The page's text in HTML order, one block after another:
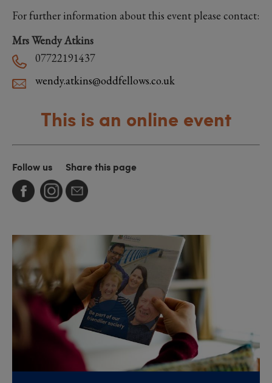
For further information about this event please contact:
Mrs Wendy Atkins
07722191437
wendy.atkins@oddfellows.co.uk
This is an online event
Follow us Share this page